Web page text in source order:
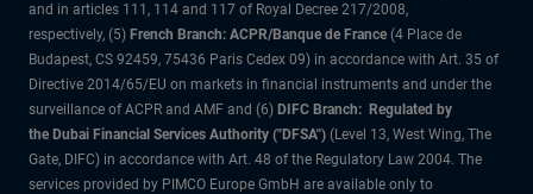
and in articles 111, 114 and 117 of Royal Decree 217/2008,
respectively, (5) French Branch: ACPR/Banque de France (4 Place de
Budapest, CS 92459, 75436 Paris Cedex 09) in accordance with Art. 35 of
Directive 2014/65/EU on markets in financial instruments and under the
surveillance of ACPR and AMF and (6) DIFC Branch: Regulated by
the Dubai Financial Services Authority ("DFSA") (Level 13, West Wing, The
Gate, DIFC) in accordance with Art. 48 of the Regulatory Law 2004. The
services provided by PIMCO Europe GmbH are available only to